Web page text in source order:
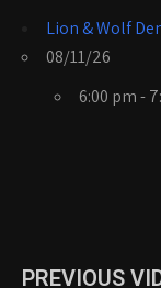
Lion & Wolf
08/11/26
6:00 pm -
PREVIOUS